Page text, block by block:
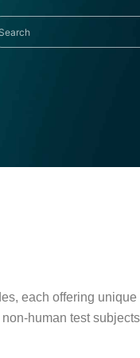
each offering unique
human test